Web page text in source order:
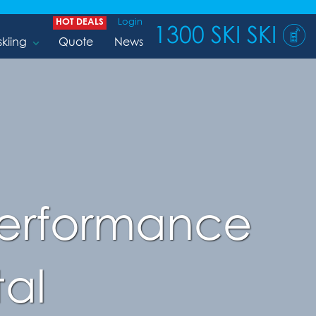
HOT DEALS Login
Quote News 1300 SKI SKI